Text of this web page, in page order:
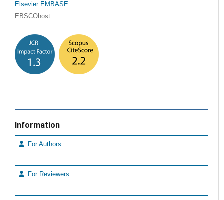
Elsevier EMBASE
EBSCOhost
Information
For Authors
For Reviewers